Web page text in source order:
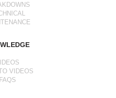
VIDEOS
FAQS